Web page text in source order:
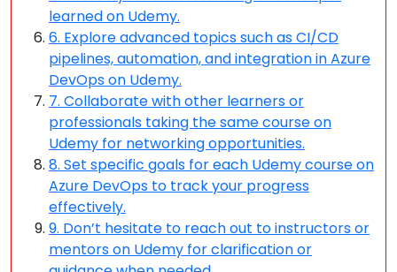
learned on Udemy.
6. Explore advanced topics such as CI/CD
pipelines, automation, and integration in Azure
DevOps on Udemy.
7. Collaborate with other learners or
professionals taking the same course on
Udemy for networking opportunities.
8. Set specific goals for each Udemy course on
Azure DevOps to track your progress
effectively.
9. Don’t hesitate to reach out to instructors or
mentors on Udemy for clarification or